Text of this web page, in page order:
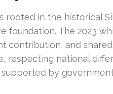
rooted in the historical
foundation. The 2023
contribution, and
respecting national
by